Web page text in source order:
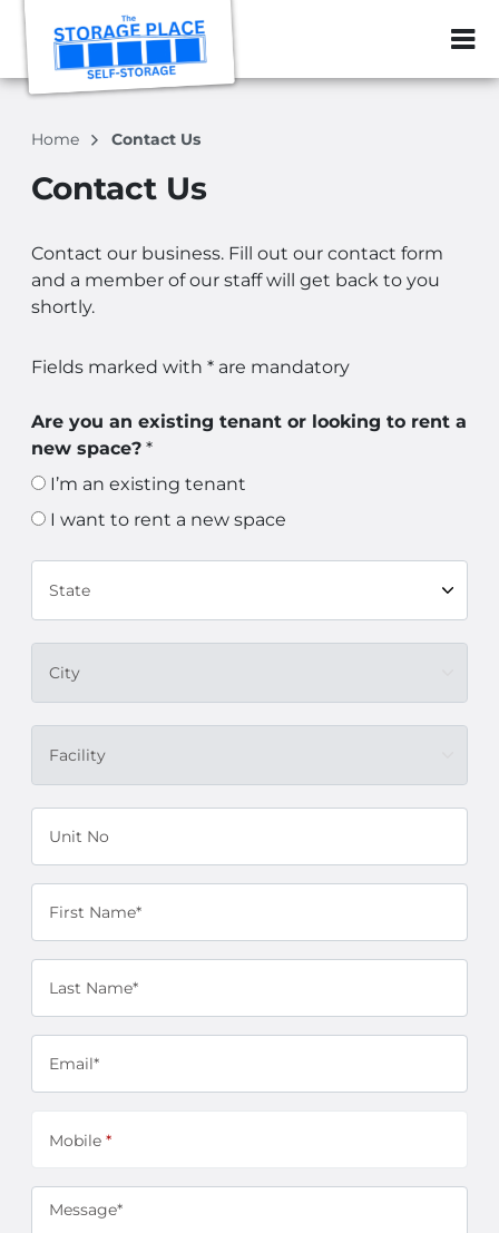
ZIP or City,
Home Contact Us
Contact Us
Contact our business. Fill out our contact form
and a member of our staff will get back to you
shortly.
Fields marked with * are mandatory
Are you an existing tenant or looking to rent a
new space? *
I’m an existing tenant
I want to rent a new space
State
City
Facility
Unit No
First Name*
Last Name*
Email*
Mobile *
Message*